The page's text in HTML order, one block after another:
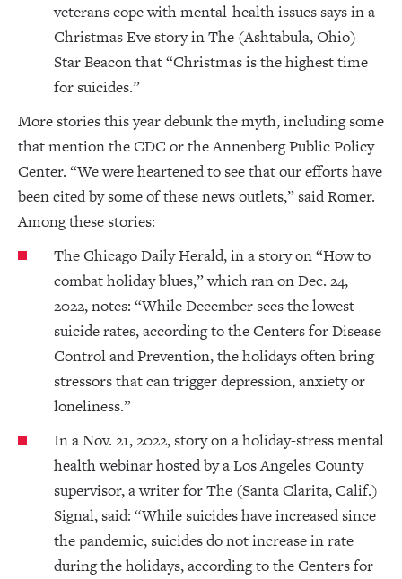
veterans cope with mental-health issues says in a
Christmas Eve story in The (Ashtabula, Ohio)
Star Beacon that “Christmas is the highest time
for suicides.”
More stories this year debunk the myth, including some
that mention the CDC or the Annenberg Public Policy
Center. “We were heartened to see that our efforts have
been cited by some of these news outlets,” said Romer.
Among these stories:
The Chicago Daily Herald, in a story on “How to
combat holiday blues,” which ran on Dec. 24,
2022, notes: “While December sees the lowest
suicide rates, according to the Centers for Disease
Control and Prevention, the holidays often bring
stressors that can trigger depression, anxiety or
loneliness.”
In a Nov. 21, 2022, story on a holiday-stress mental
health webinar hosted by a Los Angeles County
supervisor, a writer for The (Santa Clarita, Calif.)
Signal, said: “While suicides have increased since
the pandemic, suicides do not increase in rate
during the holidays, according to the Centers for